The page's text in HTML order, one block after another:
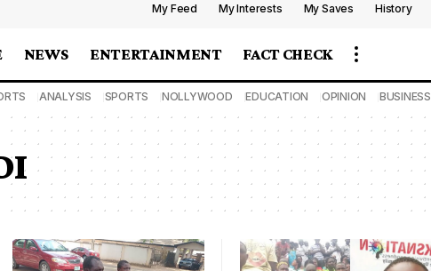
My Feed My Interests My Saves History
NEWS ENTERTAINMENT FACT CHECK
ANALYSIS SPORTS NOLLYWOOD EDUCATION OPINION BUSINESS